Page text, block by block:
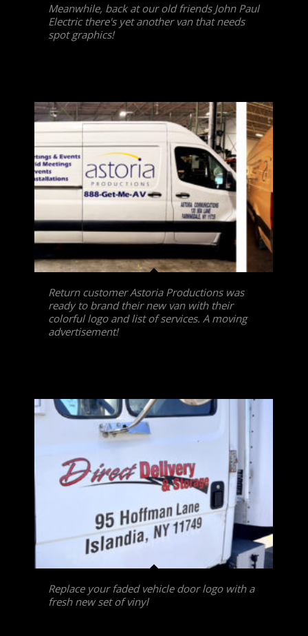
Meanwhile, back at our old friends John Paul
Electric there's yet another van that needs
spot graphics!
Return customer Astoria Productions was
ready to brand their new van with their
colorful logo and list of services. A moving
advertisement!
Replace your faded vehicle door logo with a
fresh new set of vinyl